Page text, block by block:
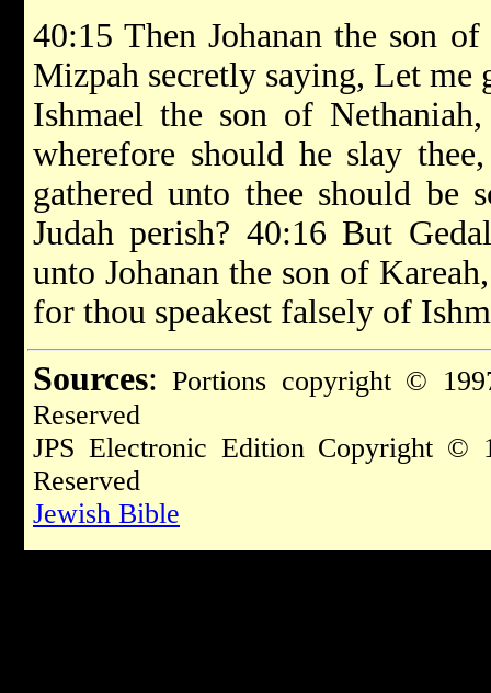
40:15 Then Johanan the son
Mizpah secretly saying, Let
Ishmael the son of
wherefore should he slay
gathered unto thee should be
Judah perish? 40:16 But
unto Johanan the son of
for thou speakest falsely of
Sources: Portions copyright ©
Reserved
JPS Electronic Edition Copyright
Reserved
Jewish Bible